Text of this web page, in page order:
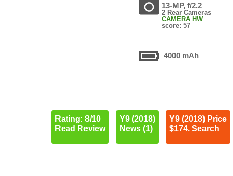
13-MP, f/2.2
2 Rear Cameras
CAMERA HW
score: 57
4000 mAh
Rating: 8/10
Read Review
Y9 (2018)
News (1)
Y9 (2018) Price
$174. Search